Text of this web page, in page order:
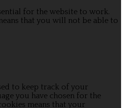
for the website to work.
that you will not be able to
to keep track of your
you have chosen for the
means that your